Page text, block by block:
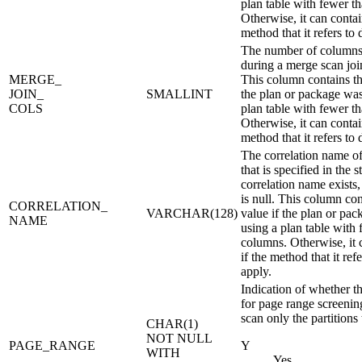
plan table with fewer
Otherwise, it can
method that it refers to
MERGE_
JOIN_
COLS
SMALLINT
The number of
during a merge scan
This column contains
the plan or package
plan table with fewer
Otherwise, it can
method that it refers to
CORRELATION_
NAME
VARCHAR(128)
The correlation name
that is specified in the
correlation name
is null. This column
value if the plan or
using a plan table with
columns. Otherwise, it
if the method that it
apply.
PAGE_RANGE
CHAR(1)
NOT NULL
WITH
Indication of whether
for page range
scan only the partitions
Y